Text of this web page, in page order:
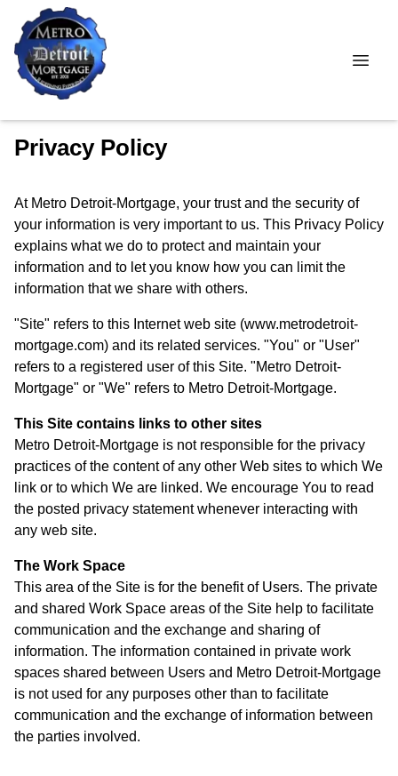
Privacy Policy
At Metro Detroit-Mortgage, your trust and the security of
your information is very important to us. This Privacy Policy
explains what we do to protect and maintain your
information and to let you know how you can limit the
information that we share with others.
"Site" refers to this Internet web site (www.metrodetroit-
mortgage.com) and its related services. "You" or "User"
refers to a registered user of this Site. "Metro Detroit-
Mortgage" or "We" refers to Metro Detroit-Mortgage.
This Site contains links to other sites
Metro Detroit-Mortgage is not responsible for the privacy
practices of the content of any other Web sites to which We
link or to which We are linked. We encourage You to read
the posted privacy statement whenever interacting with
any web site.
The Work Space
This area of the Site is for the benefit of Users. The private
and shared Work Space areas of the Site help to facilitate
communication and the exchange and sharing of
information. The information contained in private work
spaces shared between Users and Metro Detroit-Mortgage
is not used for any purposes other than to facilitate
communication and the exchange of information between
the parties involved.